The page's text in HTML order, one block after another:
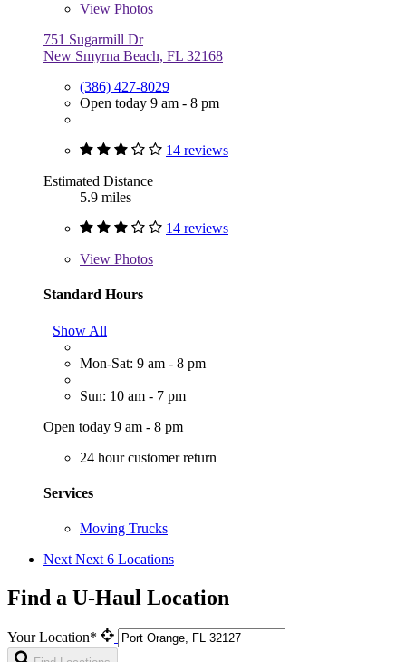
View Photos
751 Sugarmill Dr
New Smyrna Beach, FL 32168
(386) 427-8029
Open today 9 am - 8 pm
14 reviews
Estimated Distance
5.9 miles
14 reviews
View Photos
Standard Hours
Show All
Mon-Sat: 9 am - 8 pm
Sun: 10 am - 7 pm
Open today 9 am - 8 pm
24 hour customer return
Services
Moving Trucks
Next Next 6 Locations
Find a U-Haul Location
Your Location*